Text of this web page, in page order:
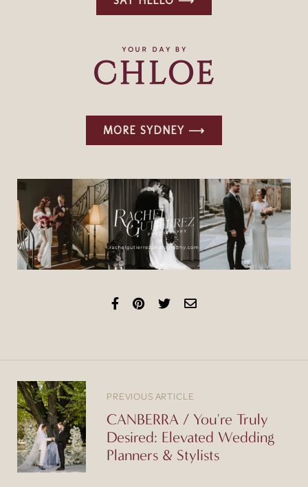
MORE SYDNEY ⟶
PREVIOUS ARTICLE
CANBERRA / You're Truly
Desired: Elevated Wedding
Planners & Stylists